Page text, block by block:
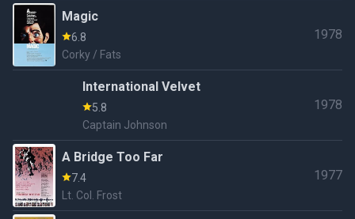
Magic
6.8
Corky / Fats
1978
International Velvet
5.8
Captain Johnson
1978
A Bridge Too Far
7.4
Lt. Col. Frost
1977